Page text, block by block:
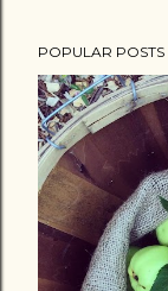
POPULAR POSTS